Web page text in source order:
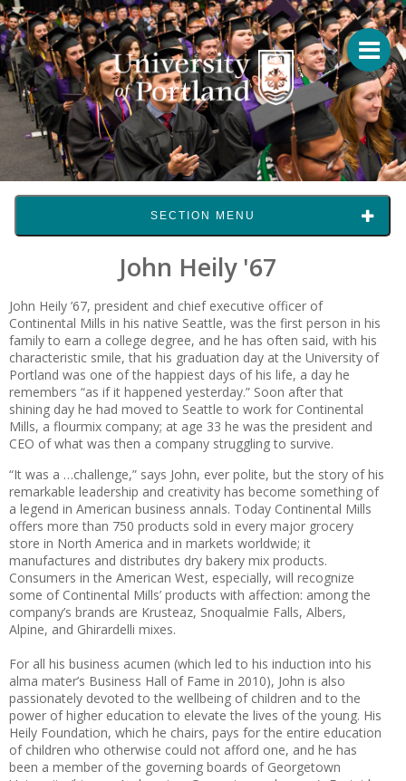
SECTION MENU
John Heily '67
John Heily ’67, president and chief executive officer of
Continental Mills in his native Seattle, was the first person in his
family to earn a college degree, and he has often said, with his
characteristic smile, that his graduation day at the University of
Portland was one of the happiest days of his life, a day he
remembers “as if it happened yesterday.” Soon after that
shining day he had moved to Seattle to work for Continental
Mills, a flourmix company; at age 33 he was the president and
CEO of what was then a company struggling to survive.
“It was a …challenge,” says John, ever polite, but the story of his
remarkable leadership and creativity has become something of
a legend in American business annals. Today Continental Mills
offers more than 750 products sold in every major grocery
store in North America and in markets worldwide; it
manufactures and distributes dry bakery mix products.
Consumers in the American West, especially, will recognize
some of Continental Mills’ products with affection: among the
company’s brands are Krusteaz, Snoqualmie Falls, Albers,
Alpine, and Ghirardelli mixes.
For all his business acumen (which led to his induction into his
alma mater’s Business Hall of Fame in 2010), John is also
passionately devoted to the wellbeing of children and to the
power of higher education to elevate the lives of the young. His
Heily Foundation, which he chairs, pays for the entire education
of children who otherwise could not afford one, and he has
been a member of the governing boards of Georgetown